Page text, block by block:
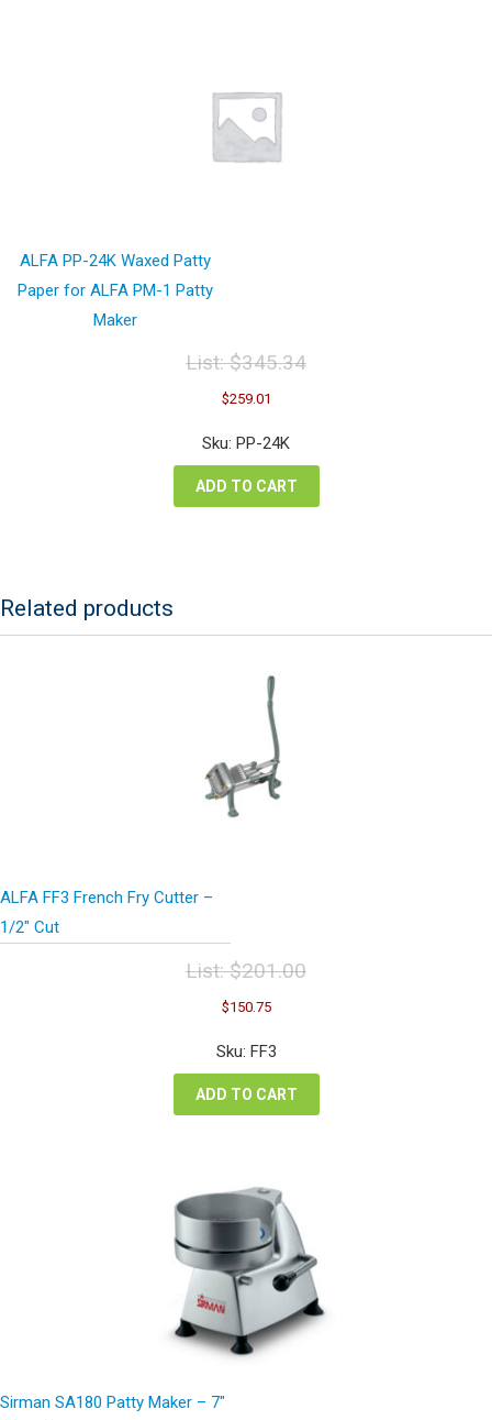
ALFA PP-24K Waxed Patty
Paper for ALFA PM-1 Patty
Maker
List:$345.34
Original
price
was:
$345.34.
$259.01
is:
Sku: PP-24K
ADD TO CART
Related products
ALFA FF3 French Fry Cutter –
1/2″ Cut
List:$201.00
Original
price
was:
$201.00.
$150.75Current
is:
Sku: FF3
ADD TO CART
Sirman SA180 Patty Maker – 7″